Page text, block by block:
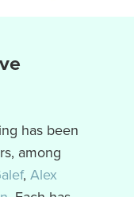
has been
among
,Alex